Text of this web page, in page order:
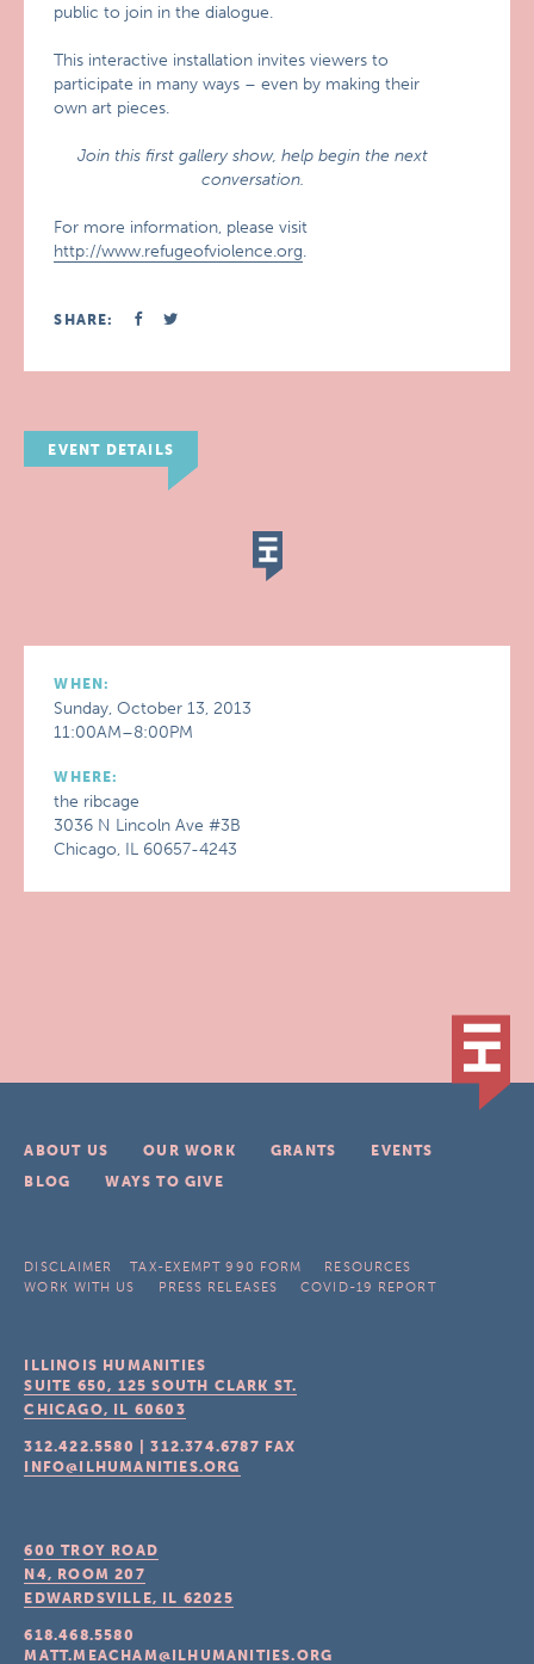
public to join in the dialogue.
This interactive installation invites viewers to
participate in many ways – even by making their
own art pieces.
Join this first gallery show, help begin the next
conversation.
For more information, please visit
http://www.refugeofviolence.org.
SHARE:
EVENT DETAILS
WHEN:
Sunday, October 13, 2013
11:00AM–8:00PM
WHERE:
the ribcage
3036 N Lincoln Ave #3B
Chicago, IL 60657-4243
ABOUT US OUR WORK GRANTS
EVENTS
BLOG
WAYS TO GIVE
DISCLAIMER TAX-EXEMPT 990 FORM
RESOURCES
WORK WITH US
PRESS RELEASES COVID-19 REPORT
ILLINOIS HUMANITIES
SUITE 650, 125 SOUTH CLARK ST.
CHICAGO, IL 60603
312.422.5580 |312.374.6787 FAX
INFO@ILHUMANITIES.ORG
600 TROY ROAD
N4, ROOM 207
EDWARDSVILLE, IL 62025
618.468.5580
MATT.MEACHAM@ILHUMANITIES.ORG